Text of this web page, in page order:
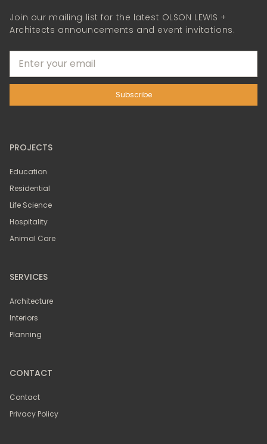
Join our mailing list for the latest OLSON LEWIS +
Architects announcements and event invitations.
PROJECTS
Education
Residential
Life Science
Hospitality
Animal Care
SERVICES
Architecture
Interiors
Planning
CONTACT
Contact
Privacy Policy